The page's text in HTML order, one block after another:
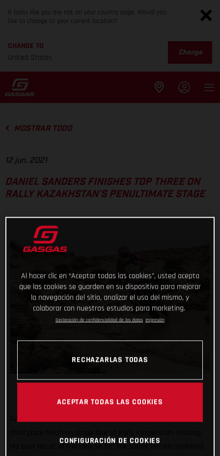
It looks like you are not on your country page. Would you
like to change to your current location?
CHANGE TO
United States
Change
MOSTRAR TODO
12 jun. 2021
DANIEL SANDERS FINISHES TOP THREE ON
RALLY KAZAKHSTAN’S PENULTIMATE STAGE
his best result of the rally so far, the sandy terrain combined
Al hacer clic en “Aceptar todas las cookies”, usted acepta
que las cookies se guarden en su dispositivo para mejorar
la navegación del sitio, analizar el uso del mismo, y
colaborar con nuestros estudios para marketing.
Declaración de confidencialidad de los datos Impresión
RECHAZARLAS TODAS
ACEPTAR TODAS LAS COOKIES
CONFIGURACIÓN DE COOKIES